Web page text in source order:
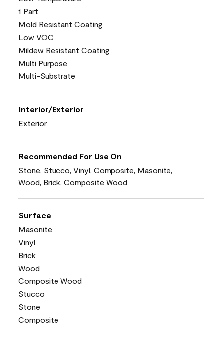
1 Part
Mold Resistant Coating
Low VOC
Mildew Resistant Coating
Multi Purpose
Multi-Substrate
Interior/Exterior
Exterior
Recommended For Use On
Stone, Stucco, Vinyl, Composite, Masonite,
Wood, Brick, Composite Wood
Surface
Masonite
Vinyl
Brick
Wood
Composite Wood
Stucco
Stone
Composite